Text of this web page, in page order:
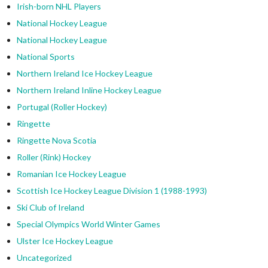
Irish-born NHL Players
National Hockey League
National Hockey League
National Sports
Northern Ireland Ice Hockey League
Northern Ireland Inline Hockey League
Portugal (Roller Hockey)
Ringette
Ringette Nova Scotia
Roller (Rink) Hockey
Romanian Ice Hockey League
Scottish Ice Hockey League Division 1 (1988-1993)
Ski Club of Ireland
Special Olympics World Winter Games
Ulster Ice Hockey League
Uncategorized